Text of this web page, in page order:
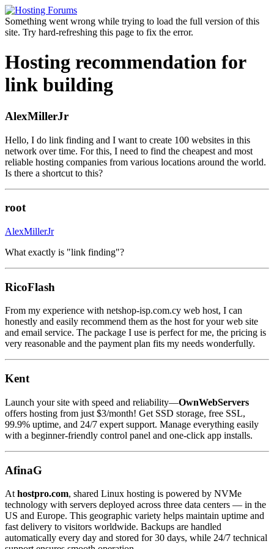
Something went wrong while trying to load the full version of this
site. Try hard-refreshing this page to fix the error.
Hosting recommendation for
link building
AlexMillerJr
Hello, I do link finding and I want to create 100 websites in this
network over time. For this, I need to find the cheapest and most
reliable hosting companies from various locations around the world.
Is there a shortcut to this?
root
AlexMillerJr
What exactly is "link finding"?
RicoFlash
From my experience with netshop-isp.com.cy web host, I can
honestly and easily recommend them as the host for your web site
and email service. The package I use is perfect for me, the pricing is
very reasonable and the payment plan fits my needs wonderfully.
Kent
Launch your site with speed and reliability—OwnWebServers
offers hosting from just $3/month! Get SSD storage, free SSL,
99.9% uptime, and 24/7 expert support. Manage everything easily
with a beginner-friendly control panel and one-click app installs.
AfinaG
At hostpro.com, shared Linux hosting is powered by NVMe
technology with servers deployed across three data centers — in the
US and Europe. This geographic variety helps maintain uptime and
fast delivery to visitors worldwide. Backups are handled
automatically every day and stored for 30 days, while 24/7 technical